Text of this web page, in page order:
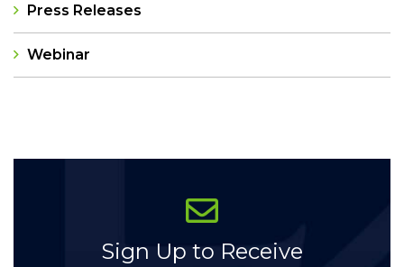
Press Releases
Webinar
Sign Up to Receive